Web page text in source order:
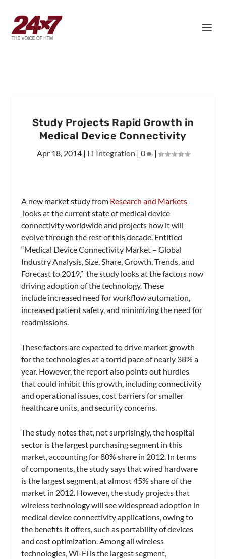
Study Projects Rapid Growth in
Medical Device Connectivity
Apr 18, 2014| IT Integration | 0 |
A new market study from Research and Markets
looks at the current state of medical device
connectivity worldwide and projects how it will
evolve through the rest of this decade. Entitled
“Medical Device Connectivity Market – Global
Industry Analysis, Size, Share, Growth, Trends, and
Forecast to 2019,” the study looks at the factors now
driving adoption of the technology. These
include increased need for workflow automation,
increased patient safety, and minimizing the need for
readmissions.
These factors are expected to drive market growth
for the technologies at a torrid pace of nearly 38% a
year. However, the report also points out hurdles
that could inhibit this growth, including connectivity
and operational issues, cost barriers for smaller
healthcare units, and security concerns.
The study notes that, not surprisingly, the hospital
sector is the largest purchasing segment in this
market, accounting for 80% share in 2012. In terms
of components, the study says that wired hardware
is the largest segment, at almost 45% share of the
market in 2012. However, the study projects that
wireless technology will see widespread adoption in
medical device connectivity applications, owing to
the benefits it offers, such as portability of devices
and cost optimization. Among all wireless
technologies, Wi-Fi is the largest segment,